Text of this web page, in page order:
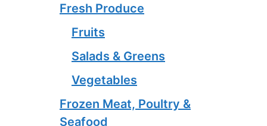
Fresh Produce
Fruits
Salads & Greens
Vegetables
Frozen Meat, Poultry &
Seafood